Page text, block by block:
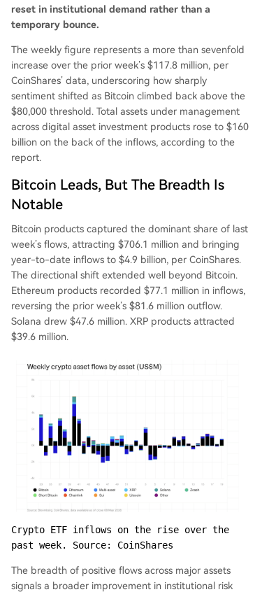
reset in institutional demand rather than a
temporary bounce.
The weekly figure represents a more than sevenfold
increase over the prior week’s $117.8 million, per
CoinShares’ data, underscoring how sharply
sentiment shifted as Bitcoin climbed back above the
$80,000 threshold. Total assets under management
across digital asset investment products rose to $160
billion on the back of the inflows, according to the
report.
Bitcoin Leads, But The Breadth Is
Notable
Bitcoin products captured the dominant share of last
week’s flows, attracting $706.1 million and bringing
year-to-date inflows to $4.9 billion, per CoinShares.
The directional shift extended well beyond Bitcoin.
Ethereum products recorded $77.1 million in inflows,
reversing the prior week’s $81.6 million outflow.
Solana drew $47.6 million. XRP products attracted
$39.6 million.
Crypto ETF inflows on the rise over the
past week. Source: CoinShares
The breadth of positive flows across major assets
signals a broader improvement in institutional risk